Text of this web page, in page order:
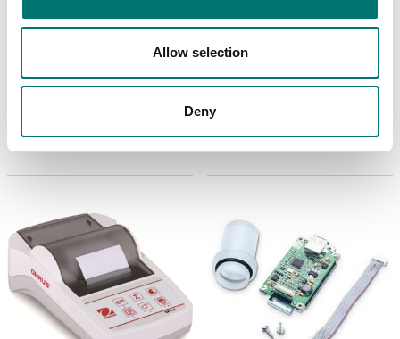
Allow selection
Deny
to D52
€ 155,00
Floor scales
TxxXW, CKW55
€ 119,00